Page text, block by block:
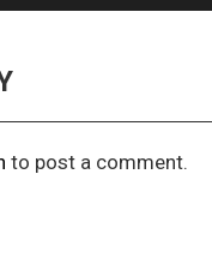
to post a comment.